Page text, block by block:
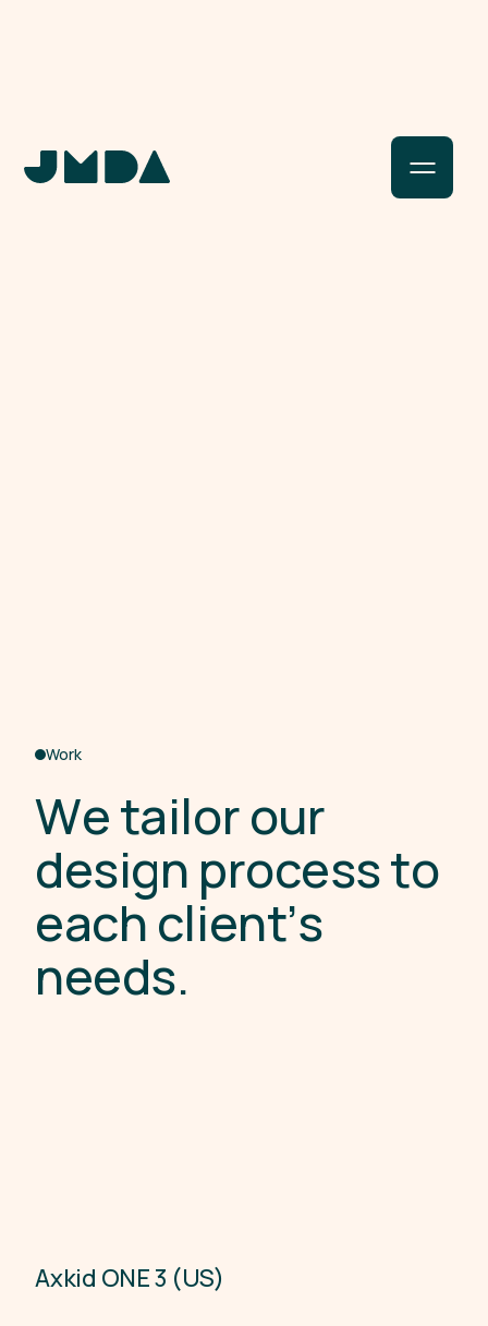
Work
Wetailorour
design processto
eachclient’s
needs.
Axkid ONE 3 (US)